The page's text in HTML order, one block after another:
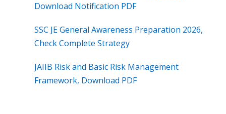
Download Notification PDF
SSC JE General Awareness Preparation 2026,
Check Complete Strategy
JAIIB Risk and Basic Risk Management
Framework, Download PDF